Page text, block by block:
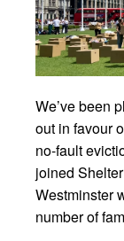
We’ve been
out in favour
no-fault
joined
Westminster
number of